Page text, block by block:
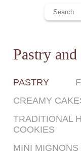
Pastry
PASTRY
CREAMY
TRADITIONAL
COOKIES
MINI MIGNONS